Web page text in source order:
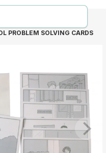
PROBLEM SOLVING CARDS